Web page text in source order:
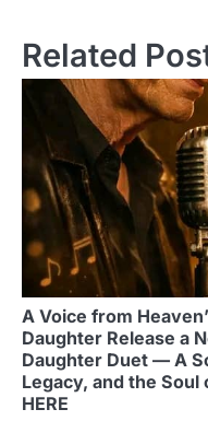
Related
A Voice from
Daughter Release a
Daughter Duet — A
Legacy, and the Soul
HERE